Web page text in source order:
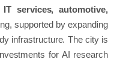
services, automotive,
supported by expanding
infrastructure. The city is
for AI research